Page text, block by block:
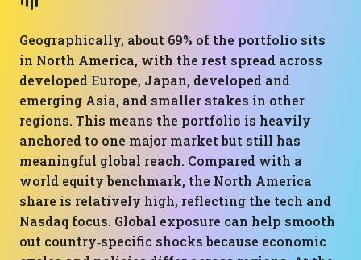
Geographically, about 69% of the portfolio sits
in North America, with the rest spread across
developed Europe, Japan, developed and
emerging Asia, and smaller stakes in other
regions. This means the portfolio is heavily
anchored to one major market but still has
meaningful global reach. Compared with a
world equity benchmark, the North America
share is relatively high, reflecting the tech and
Nasdaq focus. Global exposure can help smooth
out country‑specific shocks because economic